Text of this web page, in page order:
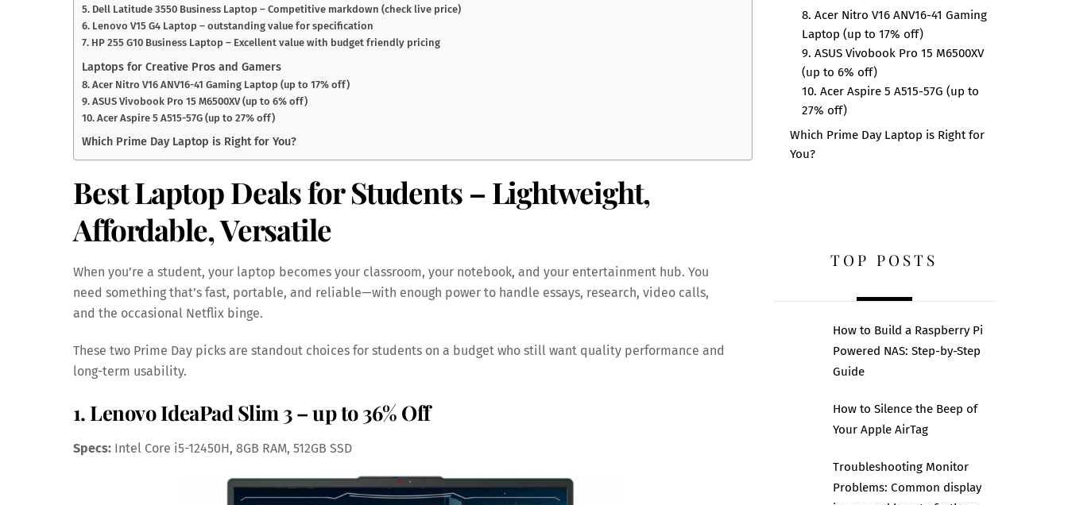
5. Dell Latitude 3550 Business Laptop – Competitive markdown (check live price)
6. Lenovo V15 G4 Laptop – outstanding value for specification
7. HP 255 G10 Business Laptop – Excellent value with budget friendly pricing
Laptops for Creative Pros and Gamers
8. Acer Nitro V16 ANV16-41 Gaming Laptop (up to 17% off)
9. ASUS Vivobook Pro 15 M6500XV (up to 6% off)
10. Acer Aspire 5 A515-57G (up to 27% off)
Which Prime Day Laptop is Right for You?
Best Laptop Deals for Students – Lightweight,
Affordable, Versatile
When you’re a student, your laptop becomes your classroom, your notebook, and your entertainment hub. You
need something that’s fast, portable, and reliable—with enough power to handle essays, research, video calls,
and the occasional Netflix binge.
These two Prime Day picks are standout choices for students on a budget who still want quality performance and
long-term usability.
1. Lenovo IdeaPad Slim 3 – up to36% Off
Specs: Intel Core i5-12450H, 8GB RAM, 512GB SSD
8. Acer Nitro V16 ANV16-41 Gaming
Laptop (up to 17% off)
9. ASUS Vivobook Pro 15 M6500XV
(up to 6% off)
10. Acer Aspire 5 A515-57G (up to
27% off)
Which Prime Day Laptop is Right for
You?
TOP POSTS
How to Build a Raspberry Pi
Powered NAS: Step-by-Step
Guide
How to Silence the Beep of
Your Apple AirTag
Troubleshooting Monitor
Problems: Common display